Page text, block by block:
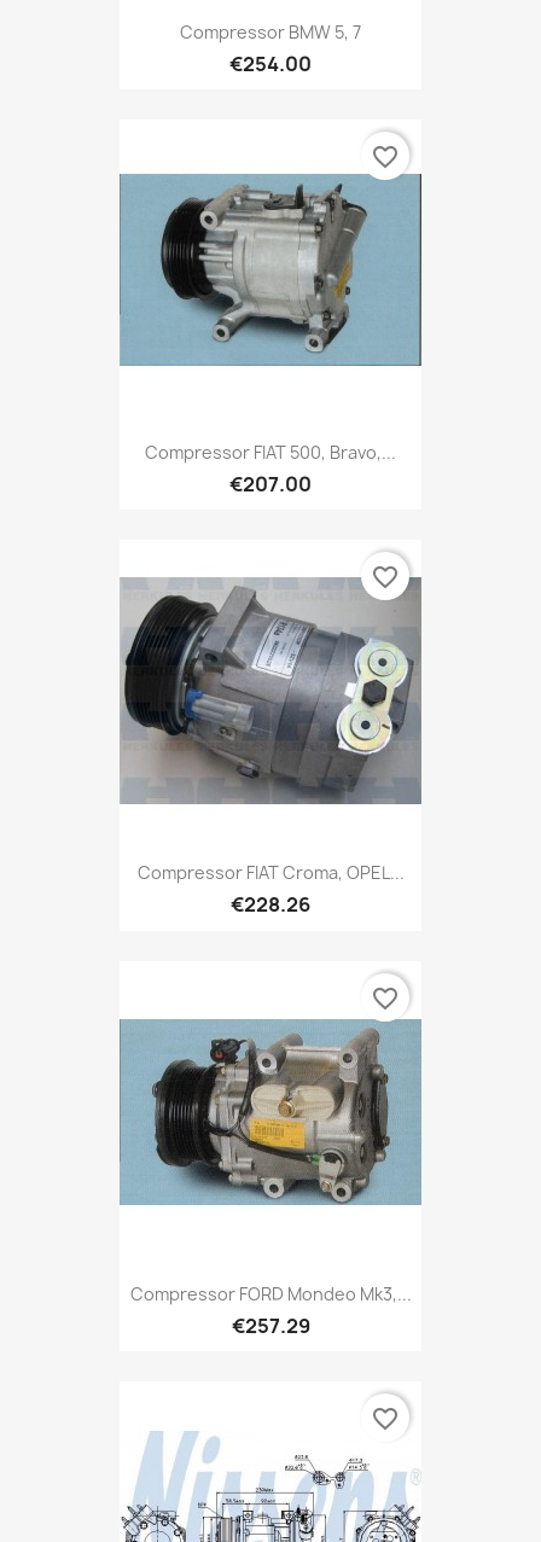
Compressor BMW 5, 7
€254.00
Compressor FIAT 500, Bravo,...
€207.00
favorite_border
Compressor FIAT Croma, OPEL...
€228.26
favorite_border
Compressor FORD Mondeo Mk3,...
€257.29
favorite_border
favorite_border